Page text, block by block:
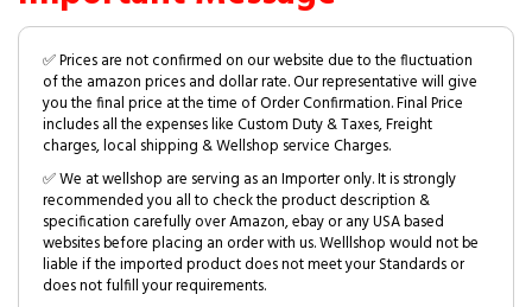
✅ Prices are not confirmed on our website due to the fluctuation
of the amazon prices and dollar rate. Our representative will give
you the final price at the time of Order Confirmation. Final Price
includes all the expenses like Custom Duty & Taxes, Freight
charges, local shipping & Wellshop service Charges.
✅ We at wellshop are serving as an Importer only. It is strongly
recommended you all to check the product description &
specification carefully over Amazon, ebay or any USA based
websites before placing an order with us. Welllshop would not be
liable if the imported product does not meet your Standards or
does not fulfill your requirements.